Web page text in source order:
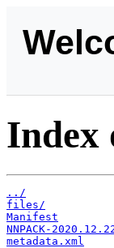
Index
../
files/
Manifest
NNPACK-
metadata.xml